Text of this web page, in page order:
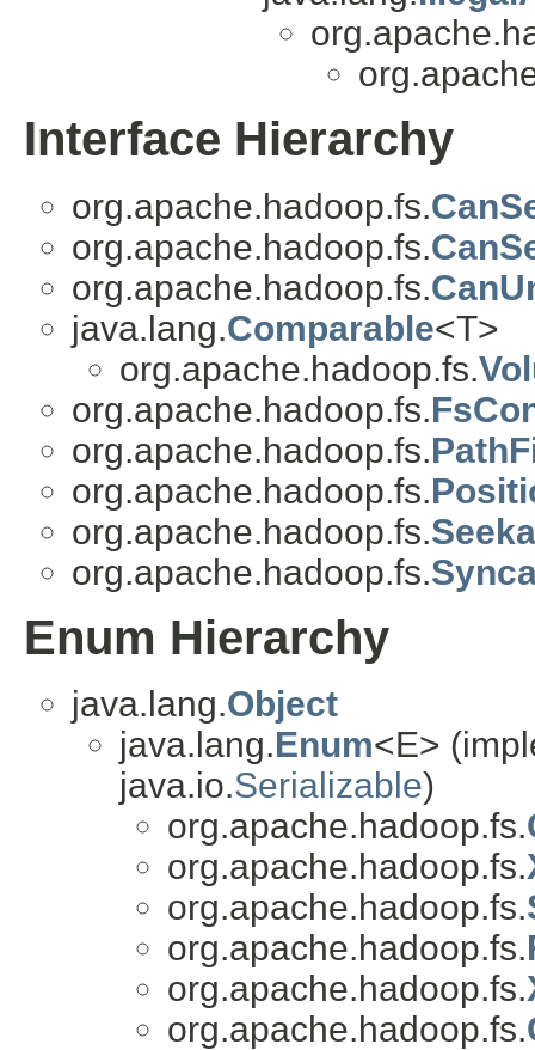
Interface Hierarchy
org.apache.hadoop.fs.
org.apache.hadoop.fs.
org.apache.hadoop.fs.
java.lang.Comparable<T>
org.apache.hadoop.fs.
org.apache.hadoop.fs.
org.apache.hadoop.fs.
org.apache.hadoop.fs.
org.apache.hadoop.fs.
org.apache.hadoop.fs.
Enum Hierarchy
java.lang.Object
java.lang.Enum<E>
java.io.Serializable)
org.apache.hadoop.fs.
org.apache.hadoop.fs.
org.apache.hadoop.fs.
org.apache.hadoop.fs.
org.apache.hadoop.fs.
org.apache.hadoop.fs.